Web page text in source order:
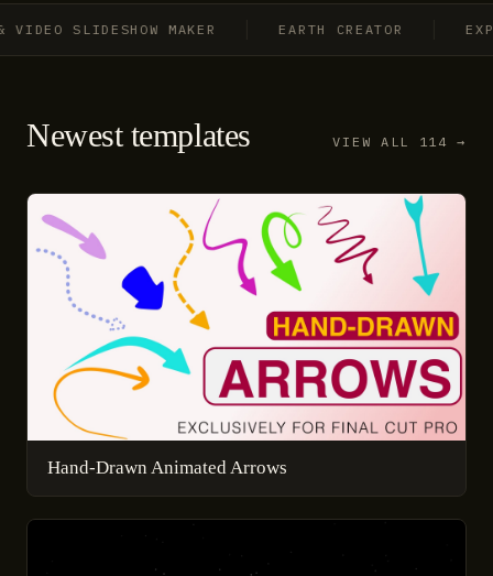
SLIDESHOW MAKER EARTH CREATOR
Newest templates VIEW ALL 114 →
Hand-Drawn Animated Arrows